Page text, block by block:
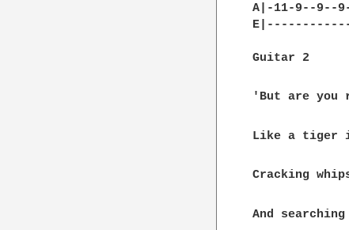
A|-11-9--9--
Guitar 2
'But are you
Like a tiger
Cracking
And